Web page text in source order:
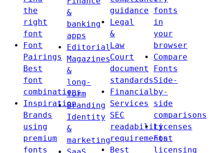
the
right
font
Font
Pairings
Best
font
combinations
Inspiration
Brands
using
premium
fonts
&
banking
apps
Editorial
Magazines
&
long-
form
Branding
Identity
&
marketing
guidance
Legal
&
Law
Court
document
standards
Financial
Services
SEC
readability
requirements
Best
fonts
in
your
browser
Compare
Fonts
Side-
by-
side
comparisons
Licenses
Font
licensing